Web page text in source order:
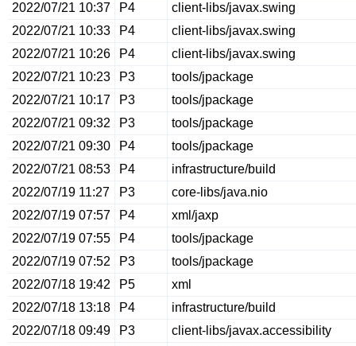
2022/07/21 10:37
P4
client-libs/javax.swing
2022/07/21 10:33
P4
client-libs/javax.swing
2022/07/21 10:26
P4
client-libs/javax.swing
2022/07/21 10:23
P3
tools/jpackage
2022/07/21 10:17
P3
tools/jpackage
2022/07/21 09:32
P3
tools/jpackage
2022/07/21 09:30
P4
tools/jpackage
2022/07/21 08:53
P4
infrastructure/build
2022/07/19 11:27
P3
core-libs/java.nio
2022/07/19 07:57
P4
xml/jaxp
2022/07/19 07:55
P4
tools/jpackage
2022/07/19 07:52
P3
tools/jpackage
2022/07/18 19:42
P5
xml
2022/07/18 13:18
P4
infrastructure/build
2022/07/18 09:49
P3
client-libs/javax.accessibility